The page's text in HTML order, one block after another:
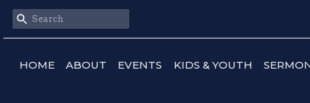
HOME ABOUT EVENTS KIDS & YOUTH